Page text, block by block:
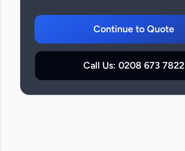
Continue to Quote
Call Us: 0208 673 7822